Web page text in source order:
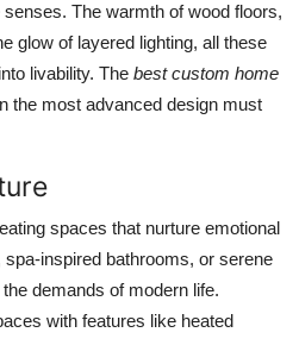
The warmth of wood floors,
glow of layered lighting, all these
livability. The best custom home
the most advanced design must
spaces that nurture emotional
inspired bathrooms, or serene
demands of modern life.
with features like heated